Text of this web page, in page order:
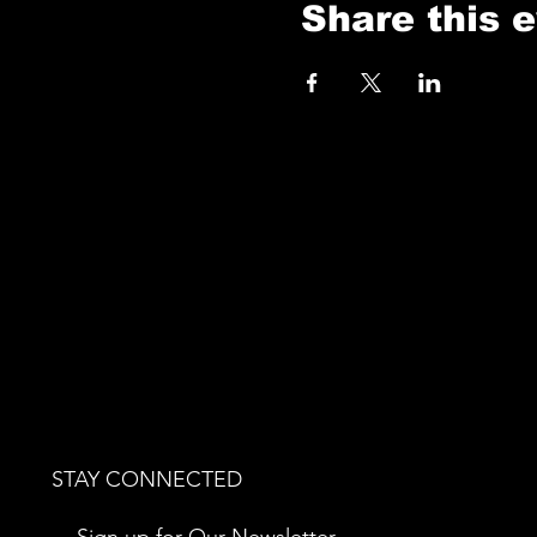
Share this
STAY CONNECTED